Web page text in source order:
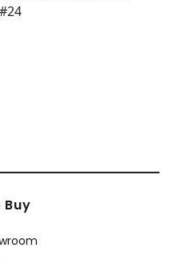
Buy